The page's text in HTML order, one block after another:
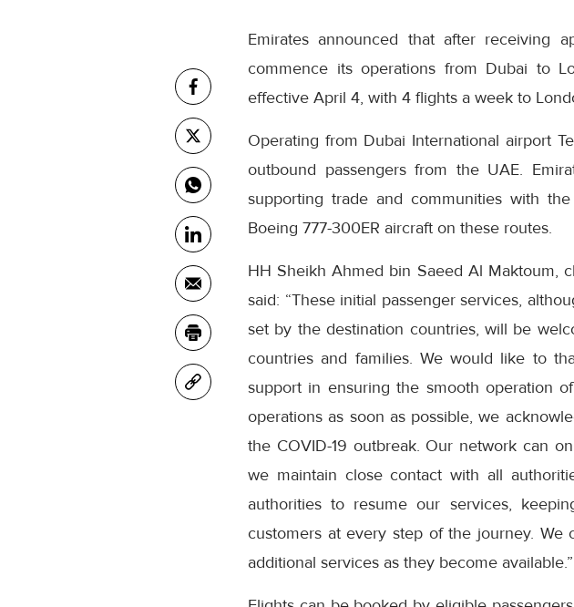
Emirates announced that after receiving
commence its operations from Dubai to
effective April 4, with 4 flights a week to
Operating from Dubai International airport
outbound passengers from the UAE.
supporting trade and communities with
Boeing 777-300ER aircraft on these routes.
HH Sheikh Ahmed bin Saeed Al Maktoum,
said: “These initial passenger services,
set by the destination countries, will be
countries and families. We would like to
support in ensuring the smooth operation
operations as soon as possible, we
the COVID-19 outbreak. Our network can
we maintain close contact with all
authorities to resume our services,
customers at every step of the journey.
additional services as they become available.”